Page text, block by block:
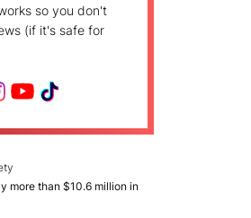
so you don't
(if it's safe for
more than $10.6 million in